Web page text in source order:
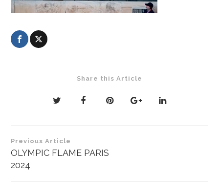
Share this Article
Post
navigation
Previous Article
OLYMPIC FLAME PARIS
2024